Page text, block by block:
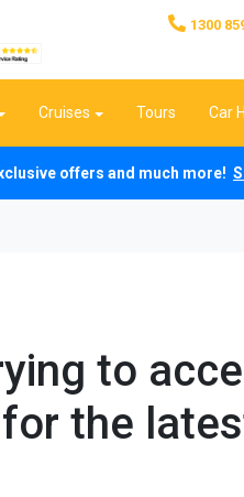
1300
Cruises Tours Car
offers and much more!
to
for the